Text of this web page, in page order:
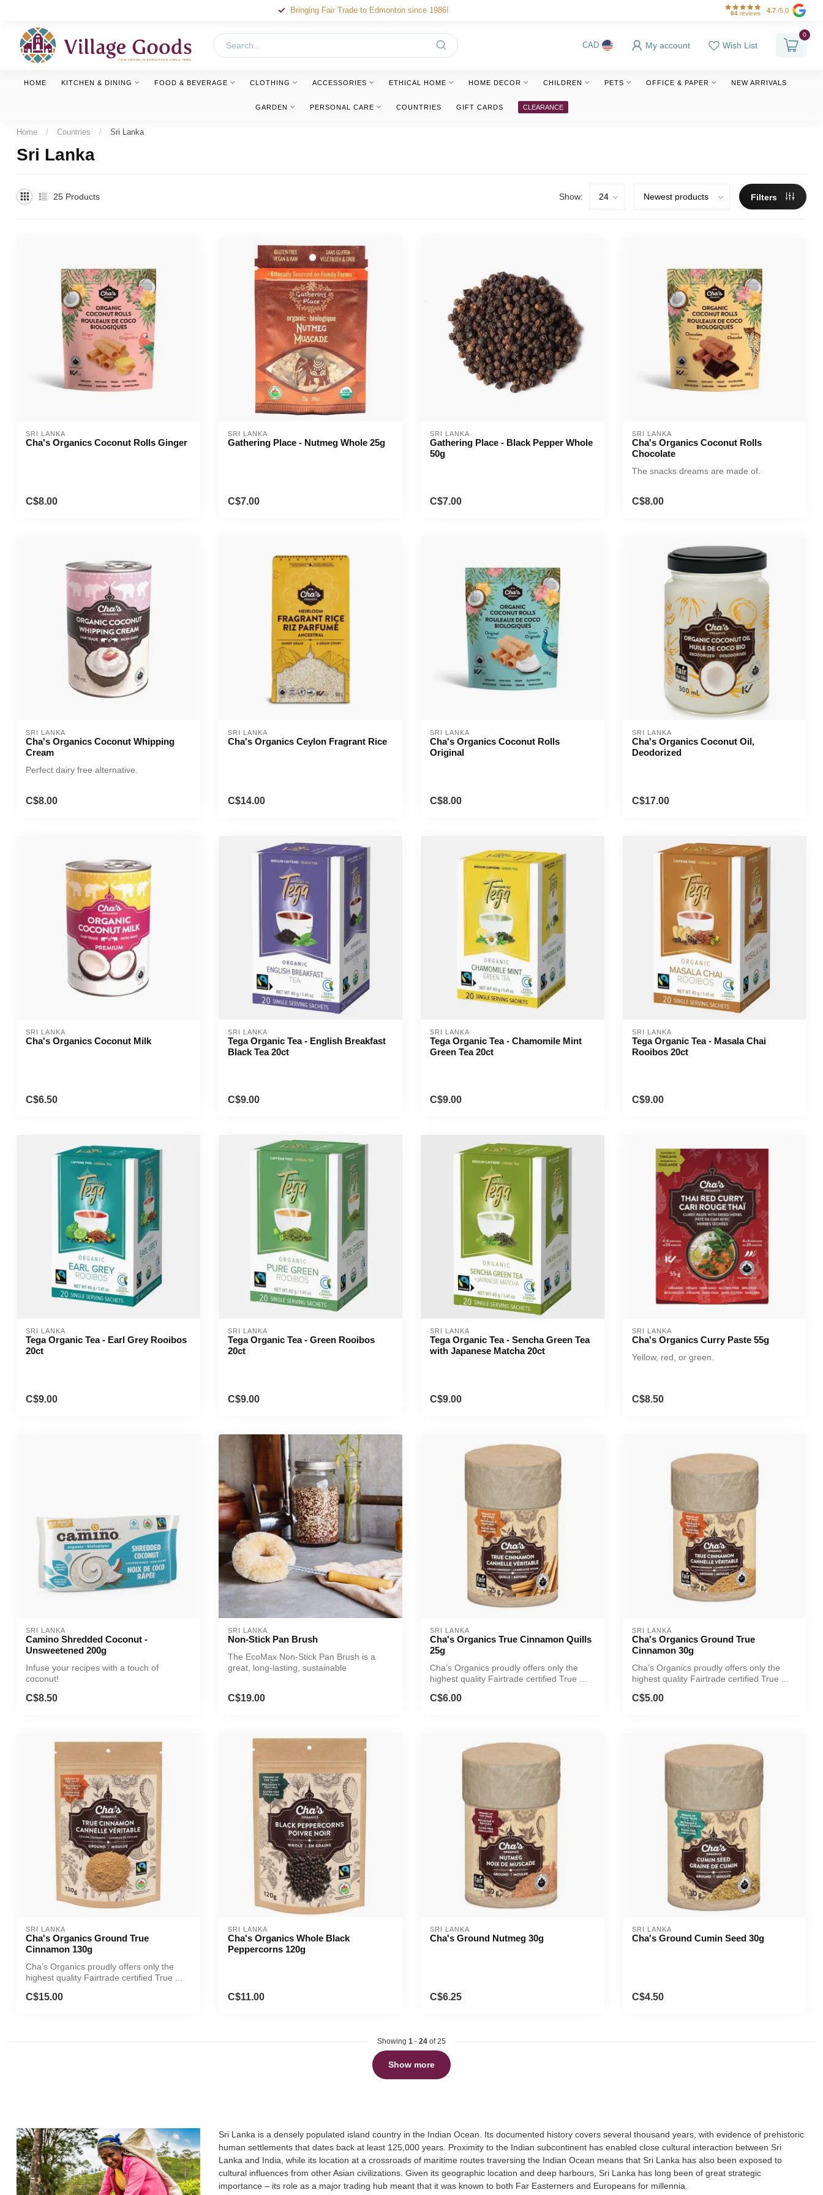
Bringing Fair Trade to Edmonton since 1986! 84 reviews 4.7 /5.0
CAD My account Wish List
0
HOME KITCHEN & DINING FOOD & BEVERAGE CLOTHING ACCESSORIES ETHICAL HOME HOME DECOR CHILDREN PETS OFFICE & PAPER NEW ARRIVALS
GARDEN PERSONAL CARE COUNTRIES GIFT CARDS CLEARANCE
Home / Countries / Sri Lanka
Sri Lanka
25 Products Show: Filters
SRI LANKA
Cha's Organics Coconut Rolls Ginger
C$8.00
SRI LANKA
Gathering Place - Nutmeg Whole 25g
C$7.00
SRI LANKA
Gathering Place - Black Pepper Whole
50g
C$7.00
SRI LANKA
Cha's Organics Coconut Rolls
Chocolate
The snacks dreams are made of.
C$8.00
SRI LANKA
Cha's Organics Coconut Whipping
Cream
Perfect dairy free alternative.
C$8.00
SRI LANKA
Cha's Organics Ceylon Fragrant Rice
C$14.00
SRI LANKA
Cha's Organics Coconut Rolls
Original
C$8.00
SRI LANKA
Cha's Organics Coconut Oil,
Deodorized
C$17.00
SRI LANKA
Cha's Organics Coconut Milk
C$6.50
SRI LANKA
Tega Organic Tea - English Breakfast
Black Tea 20ct
C$9.00
SRI LANKA
Tega Organic Tea - Chamomile Mint
Green Tea 20ct
C$9.00
SRI LANKA
Tega Organic Tea - Masala Chai
Rooibos 20ct
C$9.00
SRI LANKA
Tega Organic Tea - Earl Grey Rooibos
20ct
C$9.00
SRI LANKA
Tega Organic Tea - Green Rooibos
20ct
C$9.00
SRI LANKA
Tega Organic Tea - Sencha Green Tea
with Japanese Matcha 20ct
C$9.00
SRI LANKA
Cha's Organics Curry Paste 55g
Yellow, red, or green.
C$8.50
SRI LANKA
Camino Shredded Coconut -
Unsweetened 200g
Infuse your recipes with a touch of
coconut!
C$8.50
SRI LANKA
Non-Stick Pan Brush
The EcoMax Non-Stick Pan Brush is a
great, long-lasting, sustainable
C$19.00
SRI LANKA
Cha's Organics True Cinnamon Quills
25g
Cha’s Organics proudly offers only the
highest quality Fairtrade certified True ...
C$6.00
SRI LANKA
Cha's Organics Ground True
Cinnamon 30g
Cha’s Organics proudly offers only the
highest quality Fairtrade certified True ...
C$5.00
SRI LANKA
Cha's Organics Ground True
Cinnamon 130g
Cha’s Organics proudly offers only the
highest quality Fairtrade certified True ...
C$15.00
SRI LANKA
Cha's Organics Whole Black
Peppercorns 120g
C$11.00
SRI LANKA
Cha's Ground Nutmeg 30g
C$6.25
SRI LANKA
Cha's Ground Cumin Seed 30g
C$4.50
Showing 1 - 24 of 25
Show more
Sri Lanka is a densely populated island country in the Indian Ocean. Its documented history covers several thousand years, with evidence of prehistoric
human settlements that dates back at least 125,000 years. Proximity to the Indian subcontinent has enabled close cultural interaction between Sri
Lanka and India, while its location at a crossroads of maritime routes traversing the Indian Ocean means that Sri Lanka has also been exposed to
cultural influences from other Asian civilizations. Given its geographic location and deep harbours, Sri Lanka has long been of great strategic
importance – its role as a major trading hub meant that it was known to both Far Easterners and Europeans for millennia.